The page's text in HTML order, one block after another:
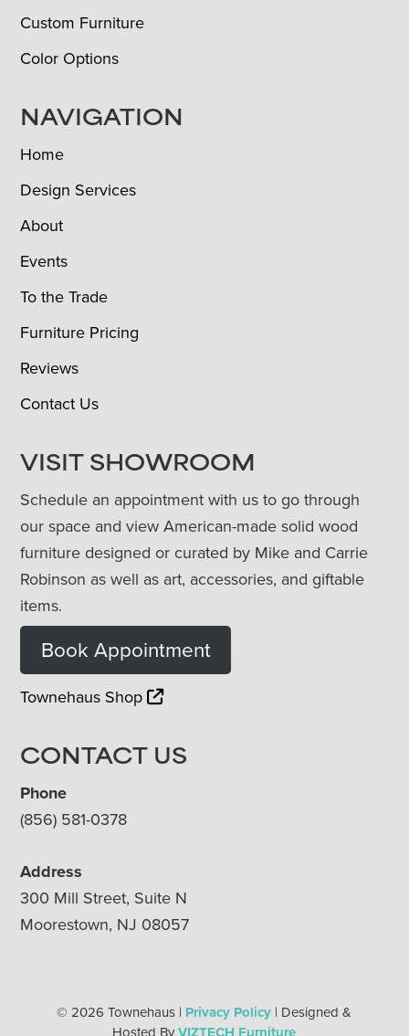
Custom Furniture
Color Options
NAVIGATION
Home
Design Services
About
Events
To the Trade
Furniture Pricing
Reviews
Contact Us
VISIT SHOWROOM
Schedule an appointment with us to go through
our space and view American-made solid wood
furniture designed or curated by Mike and Carrie
Robinson as well as art, accessories, and giftable
items.
Book Appointment
Townehaus Shop
CONTACT US
Phone
(856) 581-0378
Address
300 Mill Street, Suite N
Moorestown, NJ 08057
© 2026 Townehaus | Privacy Policy | Designed &
Hosted ByVIZTECH Furniture